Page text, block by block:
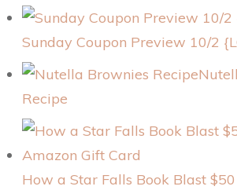
Sunday Coupon Preview 10/2
Recipe
How a Star Falls Book Blast